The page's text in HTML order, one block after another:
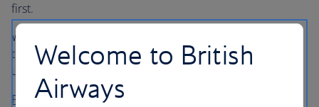
first.
Whether you choose economy or business class flights,
travel in comfort when you book your holiday to USA with
us.
Plan your trip to the USA
Welcome to British
Airways